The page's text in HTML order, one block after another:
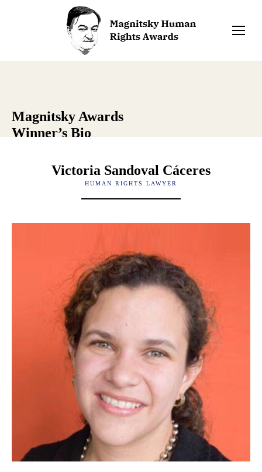
Magnitsky Awards
Winner’s Bio
Victoria Sandoval Cáceres
HUMAN RIGHTS LAWYER